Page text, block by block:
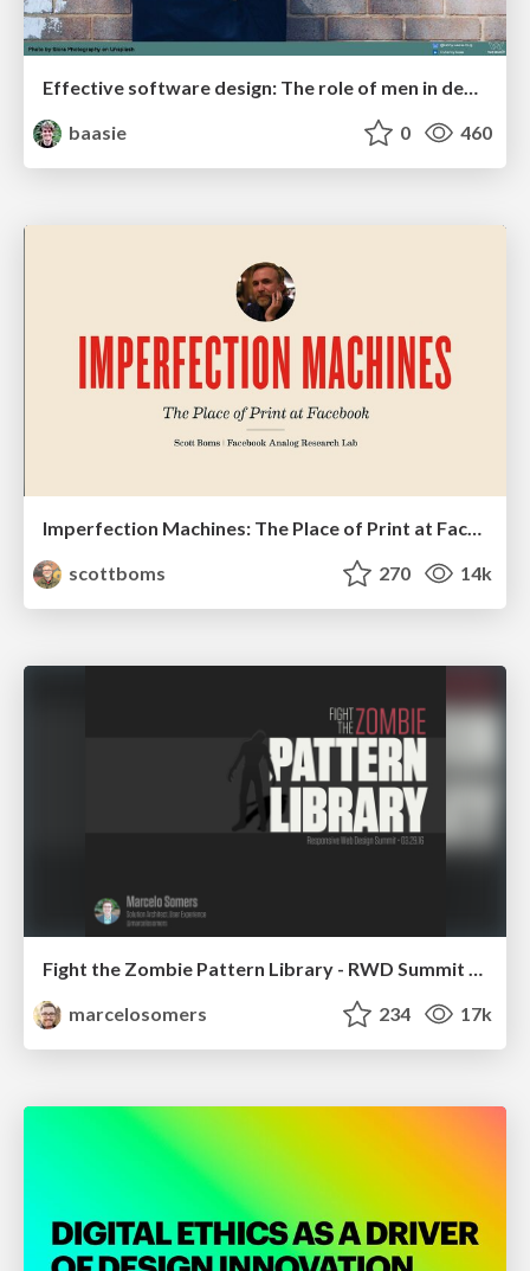
baasie
0 460
Imperfection Machines: The Place of Print at Facebook
scottboms
270 14k
Fight the Zombie Pattern Library - RWD Summit 2016
marcelosomers
234 17k